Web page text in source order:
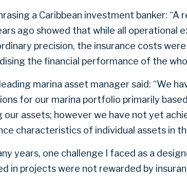
a Caribbean investment banker:
ago showed that while all operational
precision, the insurance costs
the financial performance of the
marina asset manager said: “We
for our marina portfolio primarily
our assets; however we have not yet
characteristics of individual assets in
years, one challenge I faced as a
in projects were not rewarded by